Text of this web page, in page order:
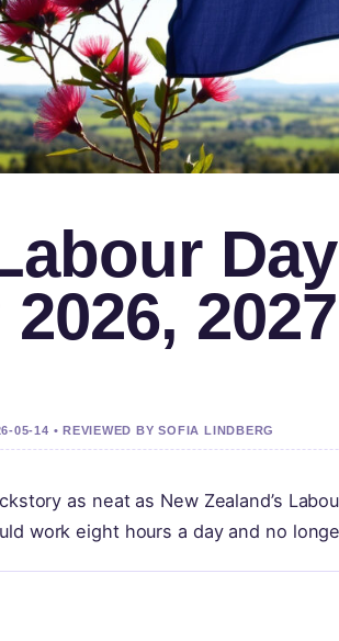
05-14 • REVIEWED BY SOFIA LINDBERG
as neat as New Zealand’s
work eight hours a day and no